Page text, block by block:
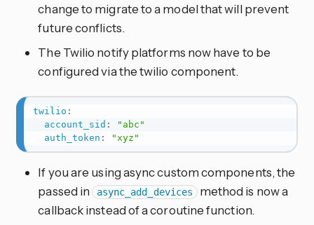
change to migrate to a model that will prevent
future conflicts.
The Twilio notify platforms now have to be
configured via the twilio component.
twilio :
account_sid :
"abc"
auth_token : "xyz"
If you are using async custom components, the
passed in async_add_devices method is now a
callback instead of a coroutine function.